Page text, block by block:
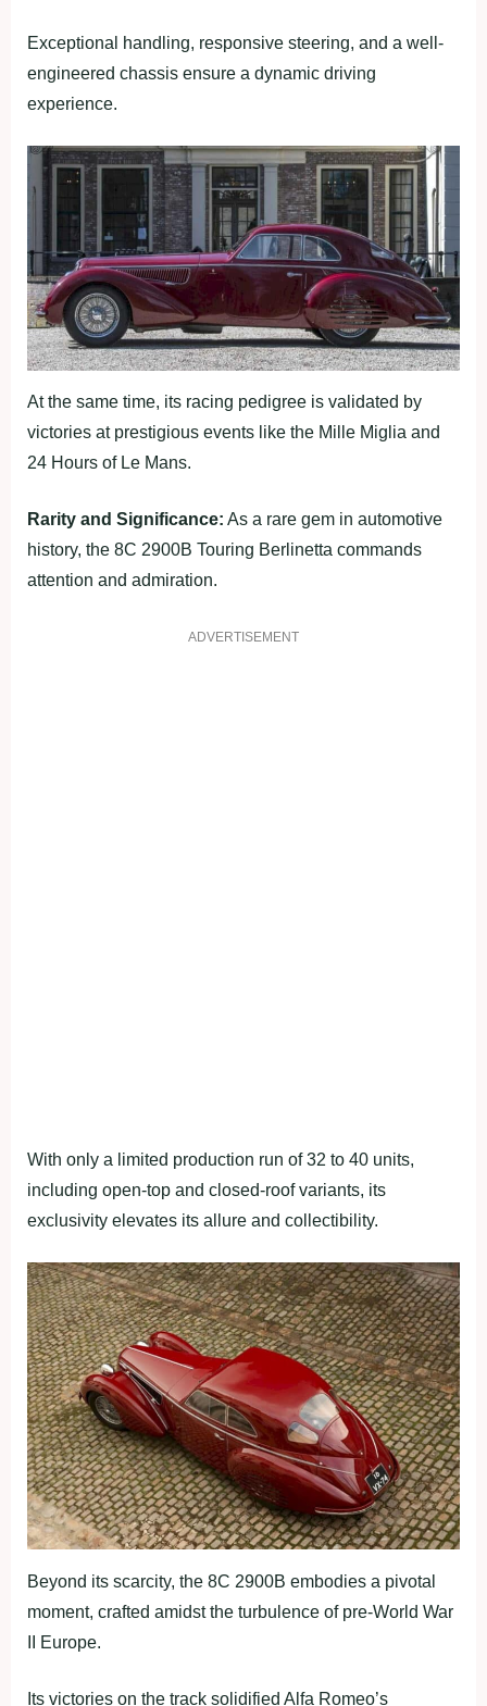
Exceptional handling, responsive steering, and a well-
engineered chassis ensure a dynamic driving
experience.
At the same time, its racing pedigree is validated by
victories at prestigious events like the Mille Miglia and
24 Hours of Le Mans.
Rarity and Significance: As a rare gem in automotive
history, the 8C 2900B Touring Berlinetta commands
attention and admiration.
ADVERTISEMENT
With only a limited production run of 32 to 40 units,
including open-top and closed-roof variants, its
exclusivity elevates its allure and collectibility.
Beyond its scarcity, the 8C 2900B embodies a pivotal
moment, crafted amidst the turbulence of pre-World War
II Europe.
Its victories on the track solidified Alfa Romeo’s